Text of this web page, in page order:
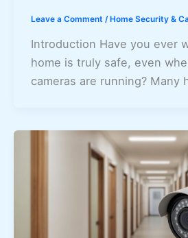
Leave a Comment / Home Security &
Introduction Have you ever
home is truly safe, even
cameras are running? Many